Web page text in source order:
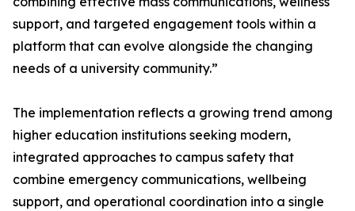
support, and targeted engagement tools within a
platform that can evolve alongside the changing
needs of a university community.”
The implementation reflects a growing trend among
higher education institutions seeking modern,
integrated approaches to campus safety that
combine emergency communications, wellbeing
support, and operational coordination into a single